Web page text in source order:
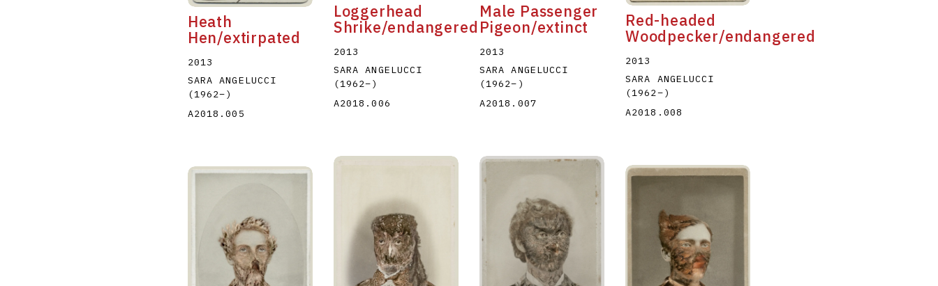
Heath
Hen/extirpated
2013
SARA ANGELUCCI
(1962–)
A2018.005
Loggerhead
Shrike/endangered
2013
SARA ANGELUCCI
(1962–)
A2018.006
Male Passenger
Pigeon/extinct
2013
SARA ANGELUCCI
(1962– )
A2018.007
Red-headed
Woodpecker/endangered
2013
SARA ANGELUCCI
(1962–)
A2018.008